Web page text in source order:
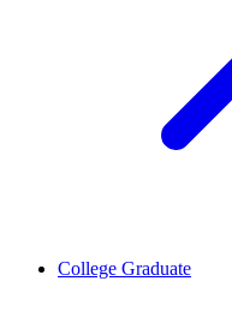
College Graduate